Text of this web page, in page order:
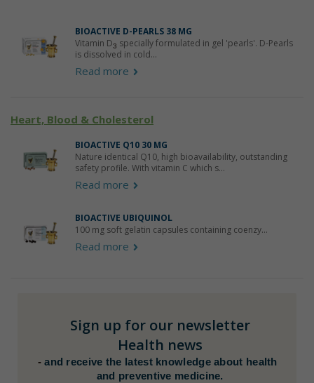
BIOACTIVE D-PEARLS 38 ΜG
Vitamin D3 specially formulated in gel 'pearls'. D-Pearls
is dissolved in cold...
Read more
Heart, Blood & Cholesterol
BIOACTIVE Q10 30 MG
Nature identical Q10, high bioavailability, outstanding
safety profile. With vitamin C which s...
Read more
BIOACTIVE UBIQUINOL
100 mg soft gelatin capsules containing coenzy...
Read more
Sign up for our newsletter
Health news
-and receive the latest knowledge about health
and preventive medicine.